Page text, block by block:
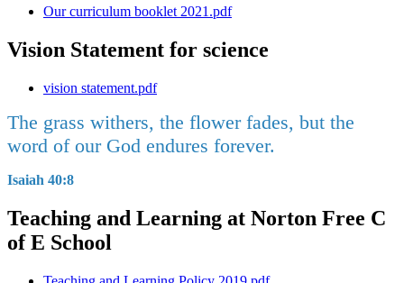
Our curriculum booklet 2021.pdf
Vision Statement for science
vision statement.pdf
The grass withers, the flower fades, but the
word of our God endures forever.
Isaiah 40:8
Teaching and Learning at Norton Free C
of E School